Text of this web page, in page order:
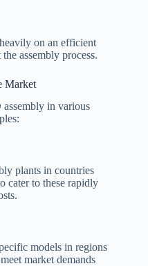
on an efficient
assembly process.
Market
in various
plants in countries
cater to these rapidly
models in regions
market demands